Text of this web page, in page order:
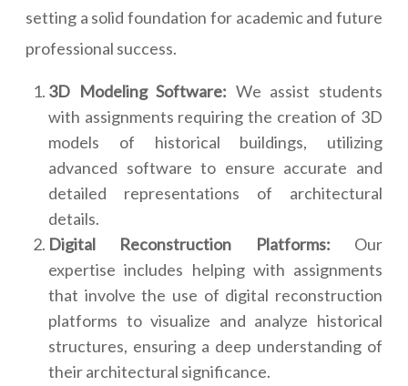
setting a solid foundation for academic and future
professional success.
3D Modeling Software: We assist students
with assignments requiring the creation of 3D
models of historical buildings, utilizing
advanced software to ensure accurate and
detailed representations of architectural
details.
Digital Reconstruction Platforms: Our
expertise includes helping with assignments
that involve the use of digital reconstruction
platforms to visualize and analyze historical
structures, ensuring a deep understanding of
their architectural significance.